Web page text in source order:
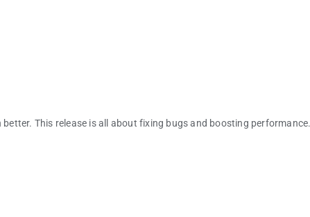
This release is all about fixing bugs and boosting performance.